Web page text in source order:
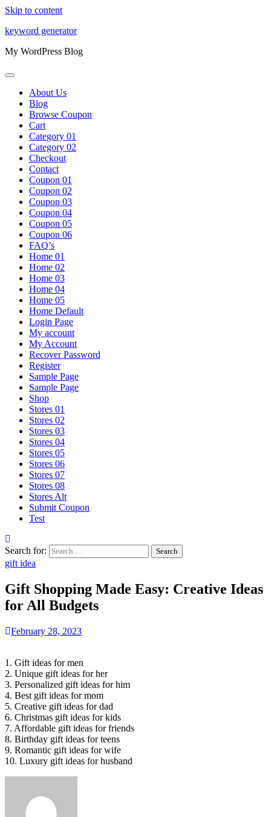
Skip to content
keyword generator
My WordPress Blog
About Us
Blog
Browse Coupon
Cart
Category 01
Category 02
Checkout
Contact
Coupon 01
Coupon 02
Coupon 03
Coupon 04
Coupon 05
Coupon 06
FAQ’s
Home 01
Home 02
Home 03
Home 04
Home 05
Home Default
Login Page
My account
My Account
Recover Password
Register
Sample Page
Sample Page
Shop
Stores 01
Stores 02
Stores 03
Stores 04
Stores 05
Stores 06
Stores 07
Stores 08
Stores Alt
Submit Coupon
Test
Search for:
gift idea
Gift Shopping Made Easy: Creative Ideas
for All Budgets
February 28, 2023
1. Gift ideas for men
2. Unique gift ideas for her
3. Personalized gift ideas for him
4. Best gift ideas for mom
5. Creative gift ideas for dad
6. Christmas gift ideas for kids
7. Affordable gift ideas for friends
8. Birthday gift ideas for teens
9. Romantic gift ideas for wife
10. Luxury gift ideas for husband